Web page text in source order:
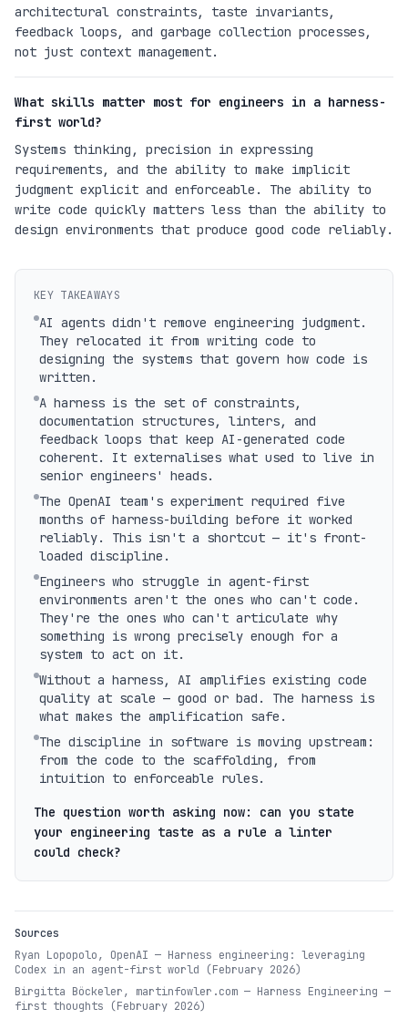
architectural constraints, taste invariants,
feedback loops, and garbage collection processes,
not just context management.
What skills matter most for engineers in a harness-
first world?
Systems thinking, precision in expressing
requirements, and the ability to make implicit
judgment explicit and enforceable. The ability to
write code quickly matters less than the ability to
design environments that produce good code reliably.
KEY TAKEAWAYS
AI agents didn't remove engineering judgment.
They relocated it from writing code to
designing the systems that govern how code is
written.
A harness is the set of constraints,
documentation structures, linters, and
feedback loops that keep AI-generated code
coherent. It externalises what used to live in
senior engineers' heads.
The OpenAI team's experiment required five
months of harness-building before it worked
reliably. This isn't a shortcut — it's front-
loaded discipline.
Engineers who struggle in agent-first
environments aren't the ones who can't code.
They're the ones who can't articulate why
something is wrong precisely enough for a
system to act on it.
Without a harness, AI amplifies existing code
quality at scale — good or bad. The harness is
what makes the amplification safe.
The discipline in software is moving upstream:
from the code to the scaffolding, from
intuition to enforceable rules.
The question worth asking now: can you state
your engineering taste as a rule a linter
could check?
Sources
Ryan Lopopolo, OpenAI — Harness engineering: leveraging
Codex in an agent-first world (February 2026)
Birgitta Böckeler, martinfowler.com — Harness Engineering —
first thoughts (February 2026)